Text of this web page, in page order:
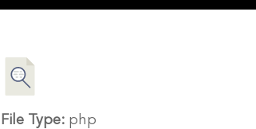
File Type: php